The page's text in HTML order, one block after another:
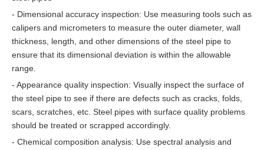
- Dimensional accuracy inspection: Use measuring tools such as
calipers and micrometers to measure the outer diameter, wall
thickness, length, and other dimensions of the steel pipe to
ensure that its dimensional deviation is within the allowable
range.
- Appearance quality inspection: Visually inspect the surface of
the steel pipe to see if there are defects such as cracks, folds,
scars, scratches, etc. Steel pipes with surface quality problems
should be treated or scrapped accordingly.
- Chemical composition analysis: Use spectral analysis and